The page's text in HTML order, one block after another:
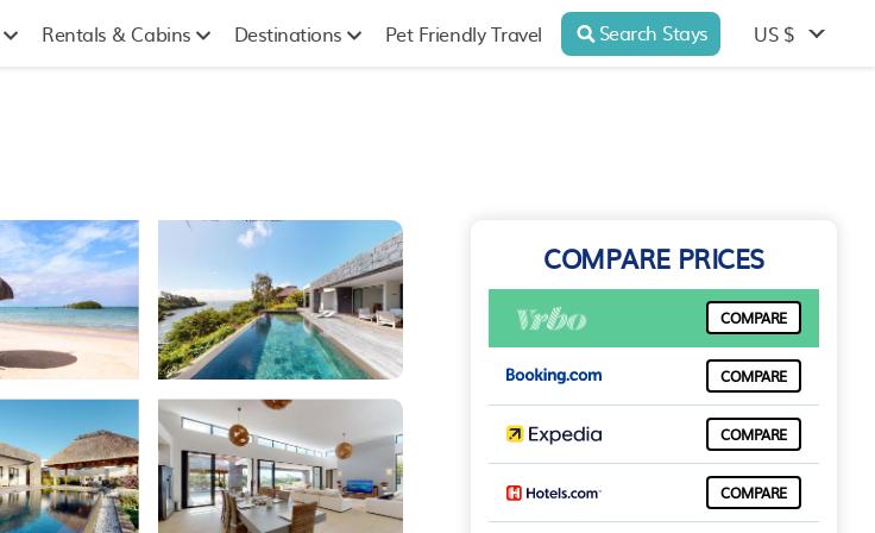
Rentals & Cabins Destinations Pet Friendly Travel Search Stays US $
COMPARE PRICES
COMPARE
COMPARE
COMPARE
COMPARE